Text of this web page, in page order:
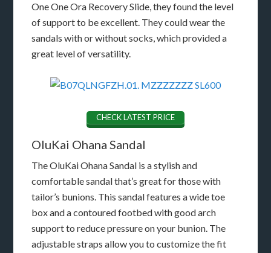
One One Ora Recovery Slide, they found the level
of support to be excellent. They could wear the
sandals with or without socks, which provided a
great level of versatility.
CHECK LATEST PRICE
OluKai Ohana Sandal
The OluKai Ohana Sandal is a stylish and
comfortable sandal that’s great for those with
tailor’s bunions. This sandal features a wide toe
box and a contoured footbed with good arch
support to reduce pressure on your bunion. The
adjustable straps allow you to customize the fit